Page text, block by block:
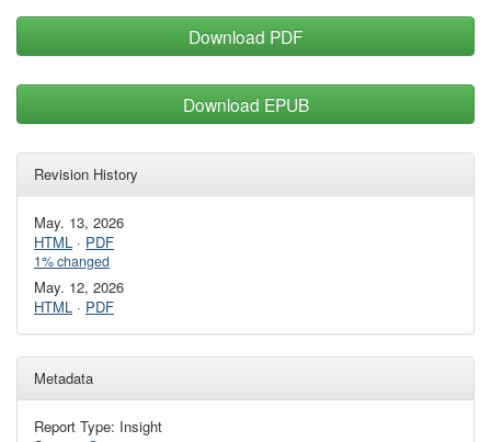
Download PDF
Download EPUB
Revision History
May. 13, 2026
HTML · PDF
1% changed
May. 12, 2026
HTML · PDF
Metadata
Report Type: Insight